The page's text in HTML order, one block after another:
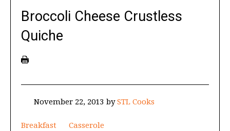
Broccoli Cheese Crustless
Quiche
November 22, 2013 bySTL Cooks
Breakfast Casserole